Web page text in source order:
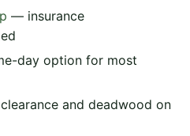
— insurance
day option for most
and deadwood on